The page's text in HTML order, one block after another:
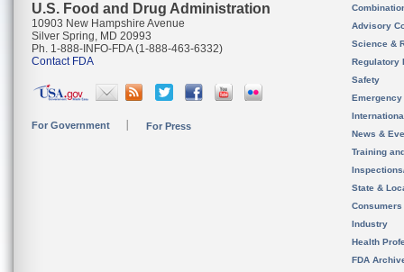
U.S. Food and Drug Administration
10903 New Hampshire Avenue
Silver Spring, MD 20993
Ph. 1-888-INFO-FDA (1-888-463-6332)
Contact FDA
For Government For Press
Advisory
Science &
Regulatory
Safety
News &
Training
State &
Consumers
Industry
Health
FDA